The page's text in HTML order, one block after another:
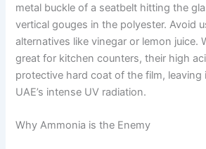
metal buckle of a seatbelt hitting the
vertical gouges in the polyester. Avoid
alternatives like vinegar or lemon juice.
great for kitchen counters, their high
protective hard coat of the film, leaving
UAE’s intense UV radiation.
Why Ammonia is the Enemy